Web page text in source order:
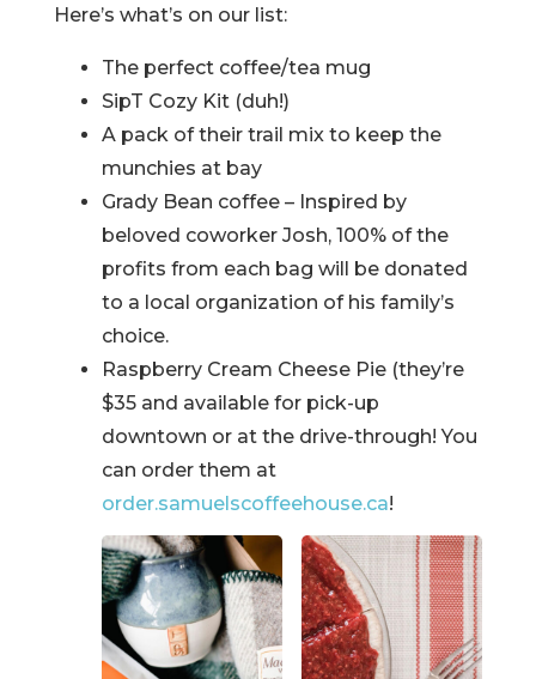
Here’s what’s on our list:
The perfect coffee/tea mug
SipT Cozy Kit (duh!)
A pack of their trail mix to keep the
munchies at bay
Grady Bean coffee – Inspired by
beloved coworker Josh, 100% of the
profits from each bag will be donated
to a local organization of his family’s
choice.
Raspberry Cream Cheese Pie (they’re
$35 and available for pick-up
downtown or at the drive-through! You
can order them at
order.samuelscoffeehouse.ca!